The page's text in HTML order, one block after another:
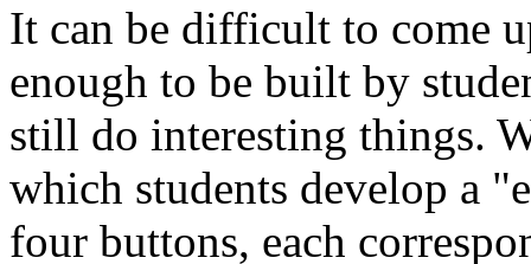
It can be difficult to come
enough to be built by
still do interesting things.
which students develop a
four buttons, each